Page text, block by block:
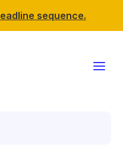
sequence.